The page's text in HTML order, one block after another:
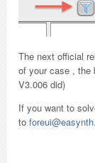
The next official
of your case , the
V3.006 did)
If you want to
to